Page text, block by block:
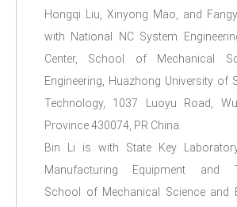
Hongqi Liu, Xinyong Mao, and
with National NC System
Center, School of Mechanical
Engineering, Huazhong University of
Technology, 1037 Luoyu Road,
Province 430074, PR China.
Bin Li is with State Key
Manufacturing Equipment and
School of Mechanical Science and